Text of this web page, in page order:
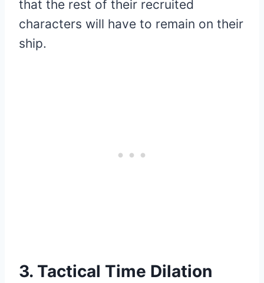
that the rest of their recruited
characters will have to remain on their
ship.
3. Tactical Time Dilation